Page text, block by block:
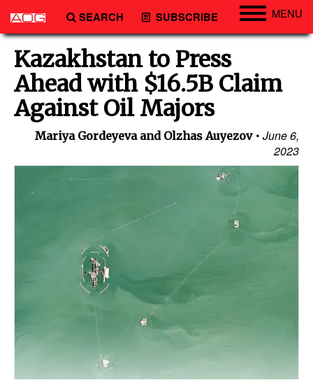
SEARCH SUBSCRIBE MENU
Engineering
Technology
Vessels
Subsea
Events
Kazakhstan to Press
Ahead with $16.5B Claim
Against Oil Majors
Mariya Gordeyeva and Olzhas Auyezov
June 6,
2023